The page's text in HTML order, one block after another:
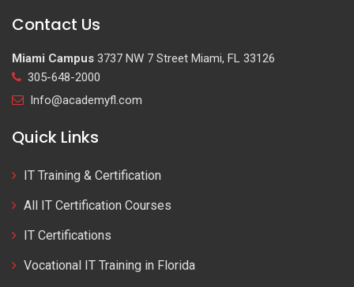
Contact Us
Miami Campus 3737 NW 7 Street Miami, FL 33126
305-648-2000
Info@academyfl.com
Quick Links
IT Training & Certification
All IT Certification Courses
IT Certifications
Vocational IT Training in Florida